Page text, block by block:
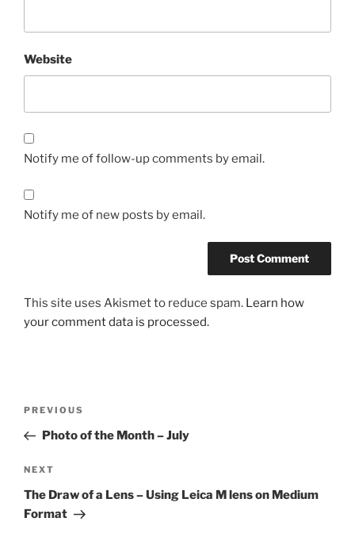
Website
Notify me of follow-up comments by email.
Notify me of new posts by email.
This site uses Akismet to reduce spam. Learn how
your comment data is processed.
Previous
Post
PREVIOUS
Photo of the Month – July
Next
Post
NEXT
The Draw of a Lens – Using Leica M lens on Medium
Format